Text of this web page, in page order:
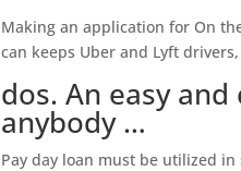
Making an application for On
can keeps Uber and Lyft
dos. An easy
anybody …
Pay day loan must be utilized